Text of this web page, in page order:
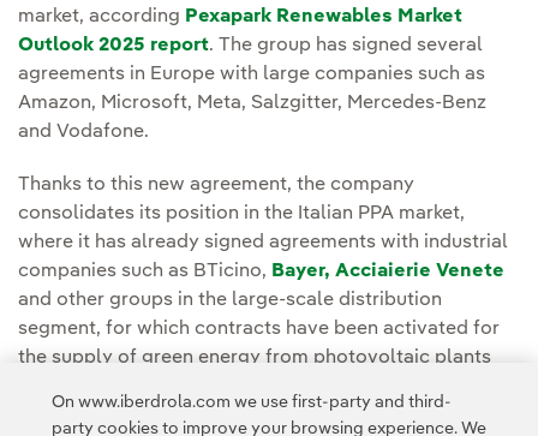
market, according Pexapark Renewables Market
Outlook 2025 report. The group has signed several
agreements in Europe with large companies such as
Amazon, Microsoft, Meta, Salzgitter, Mercedes-Benz
and Vodafone.
Thanks to this new agreement, the company
consolidates its position in the Italian PPA market,
where it has already signed agreements with industrial
companies such as BTicino, Bayer, Acciaierie Venete
and other groups in the large-scale distribution
segment, for which contracts have been activated for
the supply of green energy from photovoltaic plants
On www.iberdrola.com we use first-party and third-
party cookies to improve your browsing experience. We